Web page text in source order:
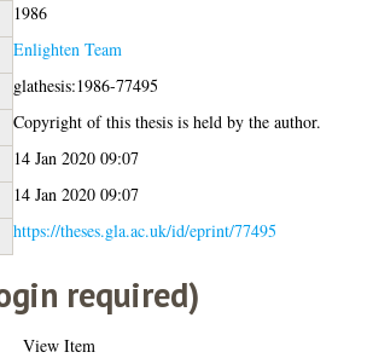
1986
Enlighten Team
glathesis:1986-77495
Copyright of this thesis is held by the author.
14 Jan 2020 09:07
14 Jan 2020 09:07
https://theses.gla.ac.uk/id/eprint/77495
required)
View Item